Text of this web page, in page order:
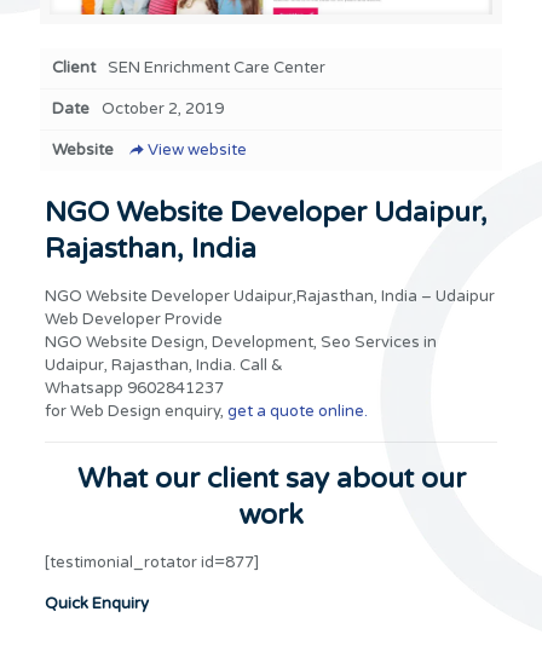
Client SEN Enrichment Care Center
Date October 2, 2019
Website View website
NGO Website Developer Udaipur,
Rajasthan, India
NGO Website Developer Udaipur,Rajasthan, India – Udaipur
Web Developer Provide
NGO Website Design, Development, Seo Services in
Udaipur, Rajasthan, India. Call &
Whatsapp 9602841237
for Web Design enquiry, get a quote online.
What our client say about our
work
[testimonial_rotator id=877]
Quick Enquiry